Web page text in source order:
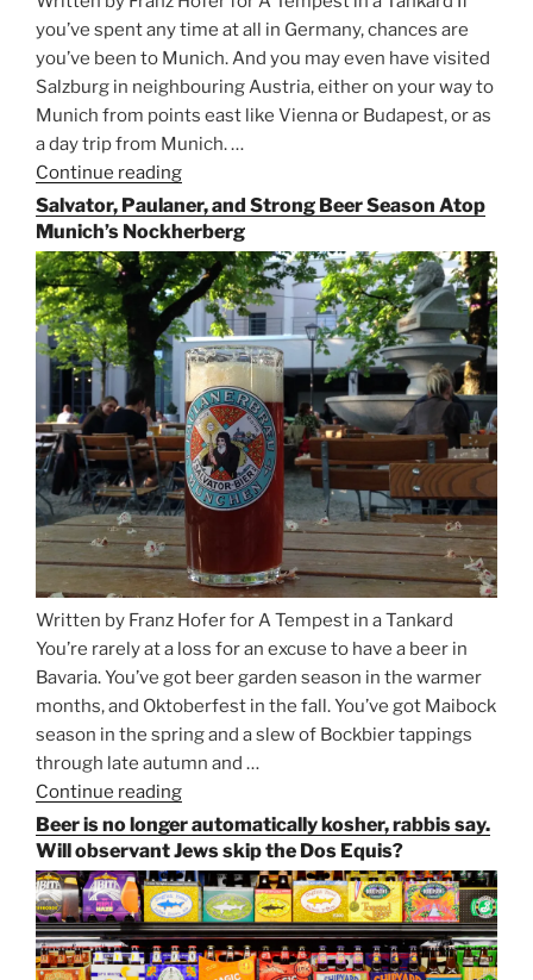
you’ve spent any time at all in Germany, chances are
you’ve been to Munich. And you may even have visited
Salzburg in neighbouring Austria, either on your way to
Munich from points east like Vienna or Budapest, or as
a day trip from Munich. …
Continue reading
the
Rails
for
Beer
Between
Munich
and
Salzburg”
Salvator, Paulaner, and Strong Beer Season Atop
Munich’s Nockherberg
Written by Franz Hofer for A Tempest in a Tankard
You’re rarely at a loss for an excuse to have a beer in
Bavaria. You’ve got beer garden season in the warmer
months, and Oktoberfest in the fall. You’ve got Maibock
season in the spring and a slew of Bockbier tappings
through late autumn and …
Continue reading
Paulaner,
and
Strong
Beer
Season
Atop
Beer is no longer automatically kosher, rabbis say.
Will observant Jews skip the Dos Equis?